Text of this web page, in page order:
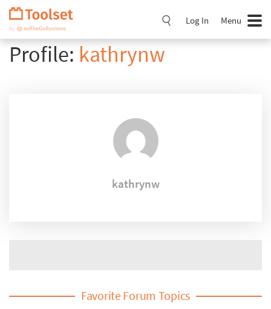
Skip
Navigation
Log In Menu
Profile: kathrynw
kathrynw
Favorite Forum Topics